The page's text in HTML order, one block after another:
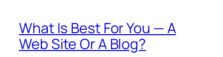
What Is Best For You — A
Web Site Or A Blog?